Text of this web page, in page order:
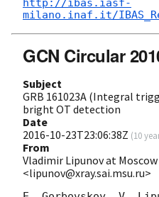
http://ibas.iasf-
milano.inaf.it/
GCN Circular
Subject
GRB 161023A (Integral
bright OT detection
Date
2016-10-23T23:06:38Z (10
From
Vladimir Lipunov at
<lipunov@xray.sai.msu.ru>